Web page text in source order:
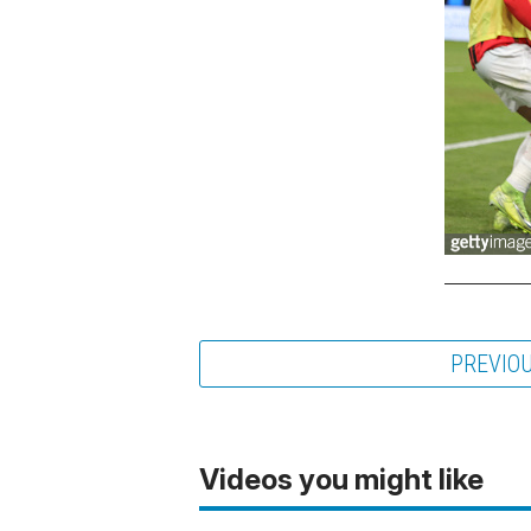
Videos you might like